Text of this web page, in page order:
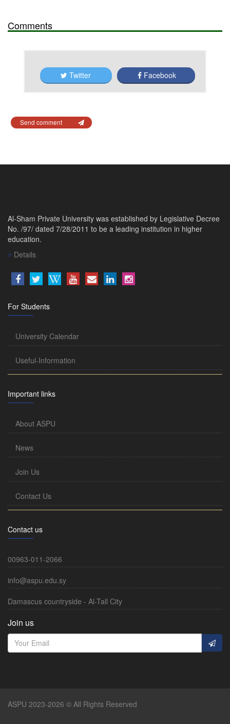
Comments
Twitter Facebook
Send comment
Al-Sham Private University was established by Legislative Decree
No. /97/ dated 7/28/2011 to be a leading institution in higher
education.
Details
For Students
University Calendar
Useful-Information
Important links
About ASPU
News
Join Us
Contact Us
Contact us
00963-011-2066
info@aspu.edu.sy
Damascus countryside - Al-Tall City
Join us
ASPU 2023-2026 © All Rights Reserved